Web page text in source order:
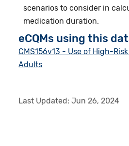
scenarios to consider in
medication duration.
eCQMs using this
CMS156v13 - Use of High-
Adults
Last Updated:Jun 26, 2024